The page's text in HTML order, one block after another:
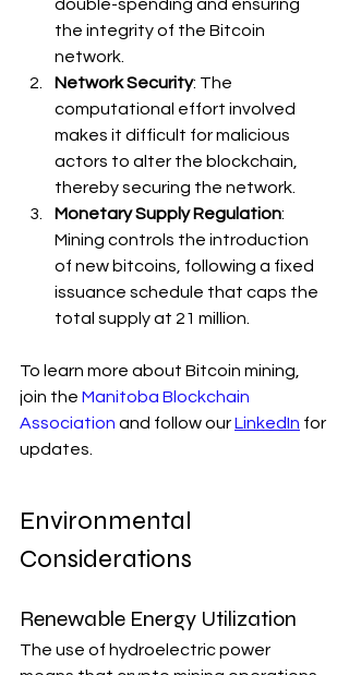
double-spending and ensuring
the integrity of the Bitcoin
network.
Network Security: The
computational effort involved
makes it difficult for malicious
actors to alter the blockchain,
thereby securing the network.
Monetary Supply Regulation:
Mining controls the introduction
of new bitcoins, following a fixed
issuance schedule that caps the
total supply at 21 million.
To learn more about Bitcoin mining,
join the Manitoba Blockchain
Association and follow our LinkedIn for
updates.
Environmental
Considerations
Renewable Energy Utilization
The use of hydroelectric power